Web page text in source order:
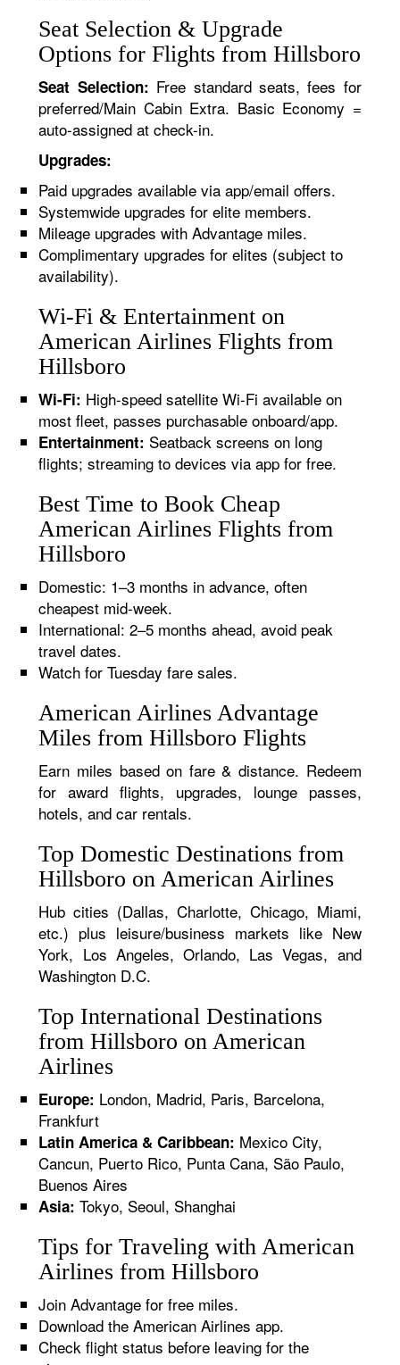
Seat Selection & Upgrade
Options for Flights from Hillsboro
Seat Selection: Free standard seats, fees for
preferred/Main Cabin Extra. Basic Economy =
auto-assigned at check-in.
Upgrades:
Paid upgrades available via app/email offers.
Systemwide upgrades for elite members.
Mileage upgrades with Advantage miles.
Complimentary upgrades for elites (subject to
availability).
Wi-Fi & Entertainment on
American Airlines Flights from
Hillsboro
Wi-Fi: High-speed satellite Wi-Fi available on
most fleet, passes purchasable onboard/app.
Entertainment: Seatback screens on long
flights; streaming to devices via app for free.
Best Time to Book Cheap
American Airlines Flights from
Hillsboro
Domestic: 1–3 months in advance, often
cheapest mid-week.
International: 2–5 months ahead, avoid peak
travel dates.
Watch for Tuesday fare sales.
American Airlines Advantage
Miles from Hillsboro Flights
Earn miles based on fare & distance. Redeem
for award flights, upgrades, lounge passes,
hotels, and car rentals.
Top Domestic Destinations from
Hillsboro on American Airlines
Hub cities (Dallas, Charlotte, Chicago, Miami,
etc.) plus leisure/business markets like New
York, Los Angeles, Orlando, Las Vegas, and
Washington D.C.
Top International Destinations
from Hillsboro on American
Airlines
Europe: London, Madrid, Paris, Barcelona,
Frankfurt
Latin America & Caribbean: Mexico City,
Cancun, Puerto Rico, Punta Cana, São Paulo,
Buenos Aires
Asia: Tokyo, Seoul, Shanghai
Tips for Traveling with American
Airlines from Hillsboro
Join Advantage for free miles.
Download the American Airlines app.
Check flight status before leaving for the